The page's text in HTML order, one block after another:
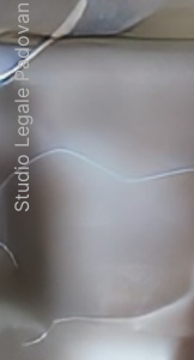
Studio Legale Padovan